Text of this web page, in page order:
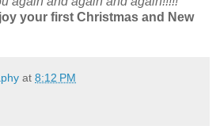
your first Christmas and New
at 8:12 PM